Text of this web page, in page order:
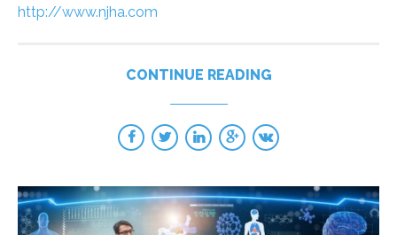
http://www.njha.com
CONTINUE READING